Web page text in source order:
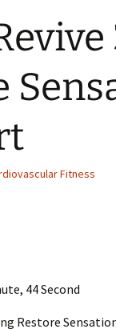
Fitness
44 Second
Restore